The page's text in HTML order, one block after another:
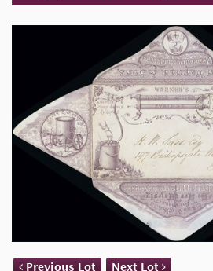
Previous Lot Next Lot